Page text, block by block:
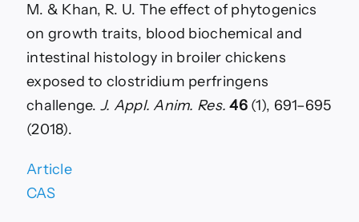
M. & Khan, R. U. The effect of phytogenics
on growth traits, blood biochemical and
intestinal histology in broiler chickens
exposed to clostridium perfringens
challenge. J. Appl. Anim. Res. 46(1), 691–695
(2018).
Article
CAS